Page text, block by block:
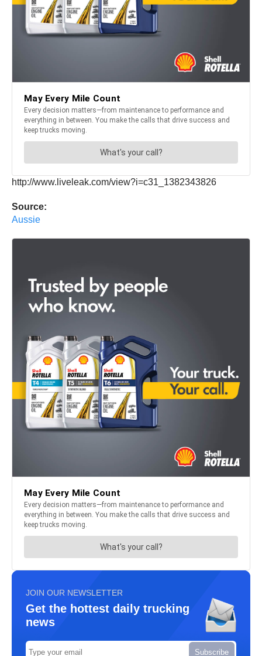
http://www.liveleak.com/view?i=c31_1382343826
Source:
Aussie
JOIN OUR NEWSLETTER
Get the hottest daily trucking
news